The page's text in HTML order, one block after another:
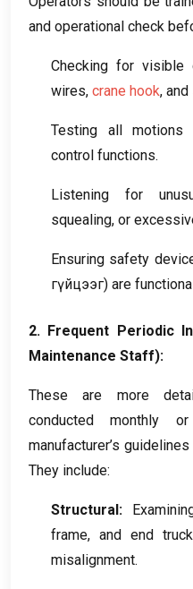
and operational check
Checking for visible
wires, crane hook, and
Testing all motions
control functions.
Listening for
squealing, or
Ensuring safety
гүйцээг) are
2. Frequent Periodic
Maintenance Staff):
These are more
conducted monthly or
manufacturer’s
They include:
Structural:
frame, and end
misalignment.